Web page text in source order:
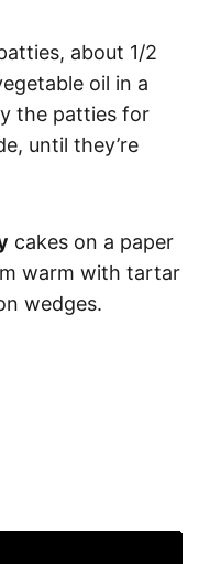
about 1/2
oil in a
the patties for
until they’re
cakes on a paper
warm with tartar
wedges.